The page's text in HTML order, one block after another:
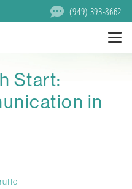
(949) 393-8662
Start:
in